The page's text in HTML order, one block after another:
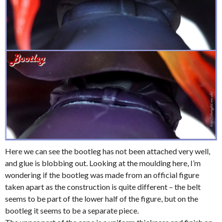
Here we can see the bootleg has not been attached very well,
and glue is blobbing out. Looking at the moulding here, I’m
wondering if the bootleg was made from an official figure
taken apart as the construction is quite different – the belt
seems to be part of the lower half of the figure, but on the
bootleg it seems to be a separate piece.